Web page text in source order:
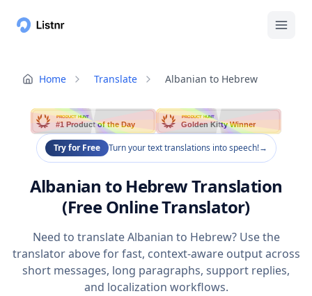
Home Translate Albanian to Hebrew
PRODUCT HUNT
#1 Product of the Day
PRODUCT HUNT
Golden Kitty Winner
Try for Free Turn your text translations into speech!→
Albanian to Hebrew Translation
(Free Online Translator)
Need to translate Albanian to Hebrew? Use the
translator above for fast, context-aware output across
short messages, long paragraphs, support replies,
and localization workflows.